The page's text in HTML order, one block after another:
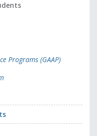
Programs (GAAP)